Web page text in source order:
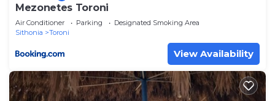
Mezonetes Toroni
Air Conditioner Parking
Designated Smoking Area
Sithonia
Toroni
View Availability